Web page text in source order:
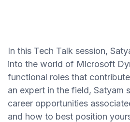
In this Tech Talk session,
into the world of Microsoft
functional roles that
an expert in the field, Satyam
career opportunities
and how to best position